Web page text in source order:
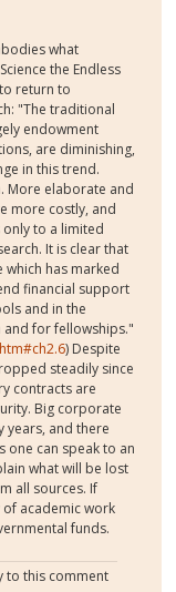
what
the Endless
return to
"The traditional
endowment
are diminishing,
in this trend.
More elaborate and
more costly, and
only to a limited
It is clear that
has marked
financial support
and in the
for fellowships."
) Despite
steadily since
contracts are
Big corporate
years, and there
one can speak to an
what will be lost
all sources. If
academic work
funds.
to this comment